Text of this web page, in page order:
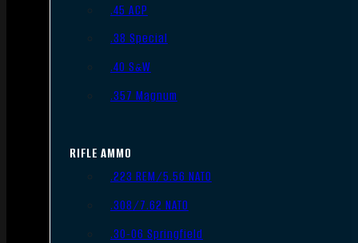
.45 ACP
.38 Special
.40 S&W
.357 Magnum
RIFLE AMMO
.223 REM/5.56 NATO
.308/7.62 NATO
.30-06 Springfield